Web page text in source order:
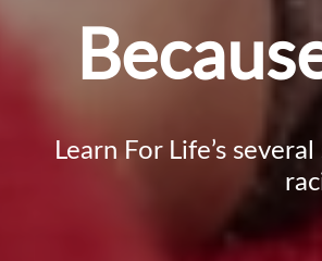
Learn For Life’s